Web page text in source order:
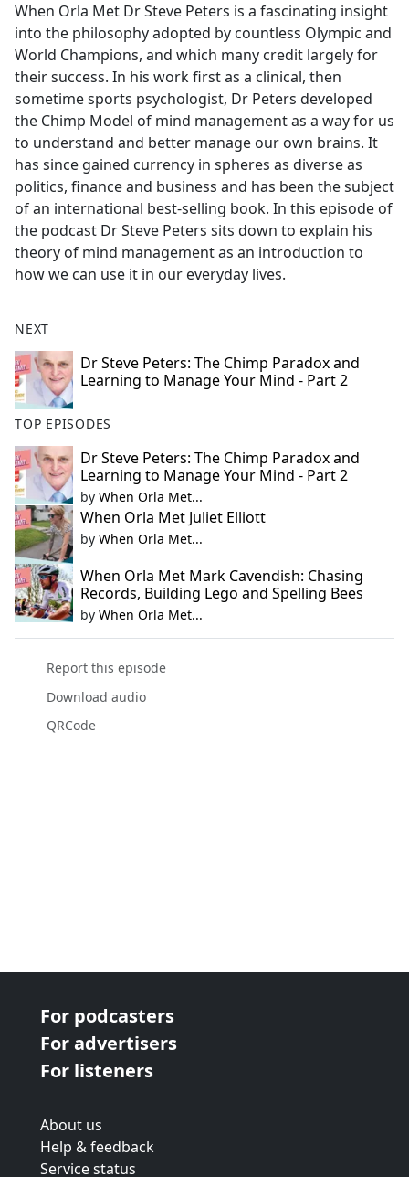
b
o
o
k
When Orla Met Dr Steve Peters is a fascinating insight
into the philosophy adopted by countless Olympic and
World Champions, and which many credit largely for
their success. In his work first as a clinical, then
sometime sports psychologist, Dr Peters developed
the Chimp Model of mind management as a way for us
to understand and better manage our own brains. It
has since gained currency in spheres as diverse as
politics, finance and business and has been the subject
of an international best-selling book. In this episode of
the podcast Dr Steve Peters sits down to explain his
theory of mind management as an introduction to
how we can use it in our everyday lives.
NEXT
Dr Steve Peters: The Chimp Paradox and
Learning to Manage Your Mind - Part 2
TOP EPISODES
Dr Steve Peters: The Chimp Paradox and
Learning to Manage Your Mind - Part 2
by When Orla Met...
When Orla Met Juliet Elliott
by When Orla Met...
When Orla Met Mark Cavendish: Chasing
Records, Building Lego and Spelling Bees
by When Orla Met...
Report this episode
Download audio
QRCode
For podcasters
For advertisers
For listeners
About us
Help & feedback
Service status